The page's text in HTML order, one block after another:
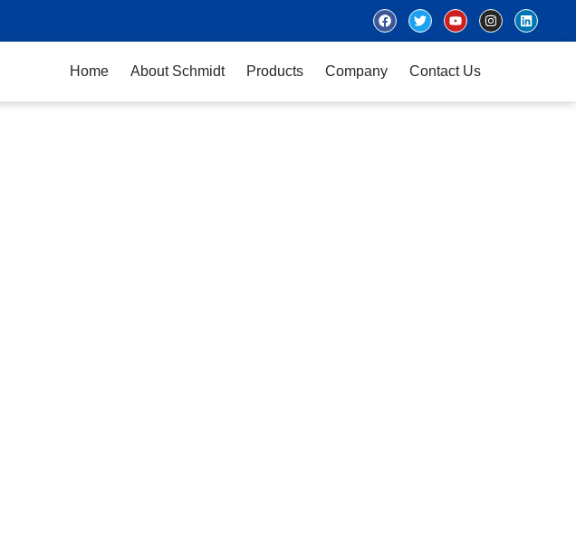
Home About Schmidt Products Company Contact Us